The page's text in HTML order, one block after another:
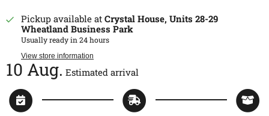
Pickup available at Crystal House, Units 28-29
Wheatland Business Park
Usually ready in 24 hours
View store information
10 Aug. Estimated arrival